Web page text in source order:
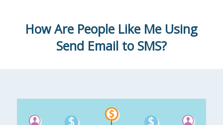
How Are People Like Me Using
Send Email to SMS?